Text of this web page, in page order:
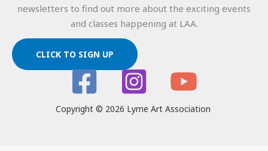
newsletters to find out more about the exciting events
and classes happening at LAA.
CLICK TO SIGN UP
Copyright © 2026 Lyme Art Association